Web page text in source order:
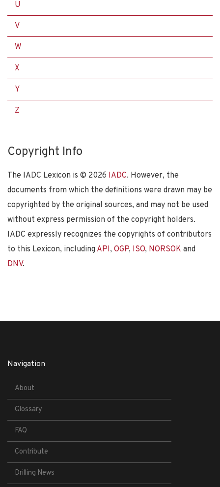
U
V
W
X
Y
Z
Copyright Info
The IADC Lexicon is © 2026 IADC. However, the
documents from which the definitions were drawn may be
copyrighted by the original sources, and may not be used
without express permission of the copyright holders.
IADC expressly recognizes the copyrights of contributors
to this Lexicon, including API, OGP, ISO, NORSOK and
DNV.
Navigation
About
Glossary
FAQ
Contribute
Drilling News